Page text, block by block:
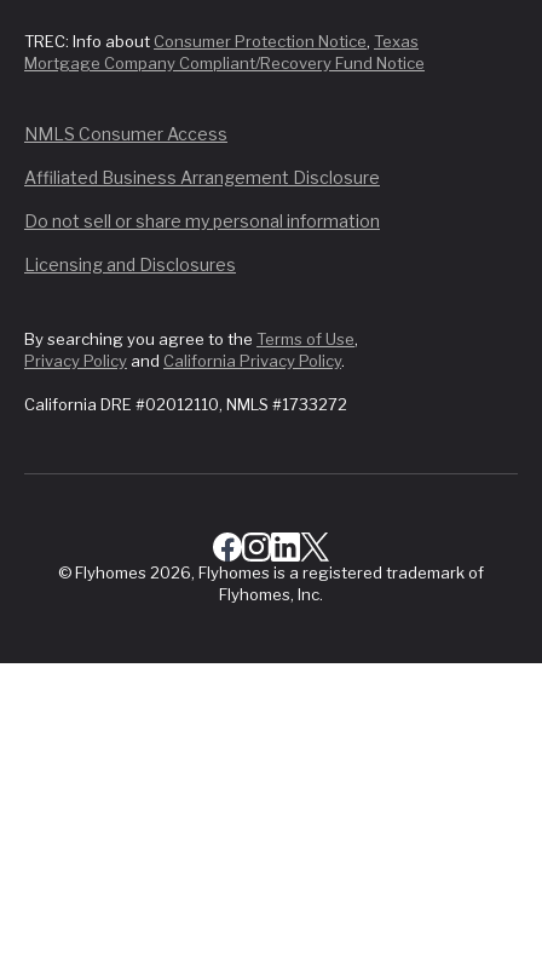
TREC: Info about Consumer Protection Notice, Texas
Mortgage Company Compliant/Recovery Fund Notice
NMLS Consumer Access
Affiliated Business Arrangement Disclosure
Do not sell or share my personal information
Licensing and Disclosures
By searching you agree to the Terms of Use,
Privacy Policy and California Privacy Policy.
California DRE #02012110, NMLS #1733272
© Flyhomes 2026, Flyhomes is a registered trademark of
Flyhomes, Inc.